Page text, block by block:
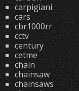
carpigiani
cars
cbr1000rr
cctv
century
cetme
chain
chainsaw
chainsaws